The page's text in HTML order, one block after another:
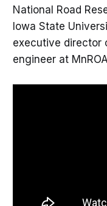
National Road
Iowa State
executive director
engineer at